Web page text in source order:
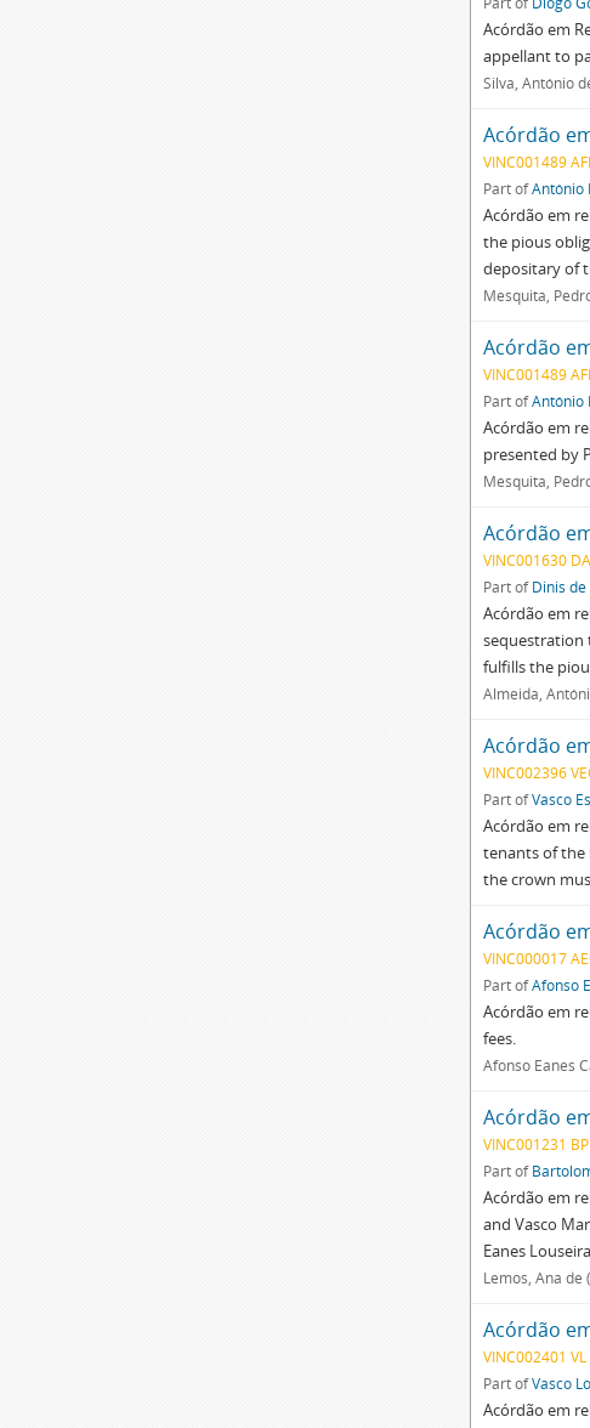
Acórdão em
appellant to
Silva, António
Acórdão
VINC001489
Part ofAntónio
Acórdão em
the pious
depositary of
Mesquita,
Acórdão
VINC001489
Part ofAntónio
Acórdão em
presented by
Mesquita,
Acórdão
VINC001630
Part ofDinis
Acórdão em
sequestration
fulfills the
Almeida,
Acórdão
VINC002396
Part ofVasco
Acórdão em
tenants of the
the crown
Acórdão
VINC000017
Part ofAfonso
Acórdão em
fees.
Afonso Eanes
Acórdão
VINC001231
Part of
Acórdão em
and Vasco
Eanes
Lemos, Ana de
Acórdão
VINC002401
Part ofVasco
Acórdão em